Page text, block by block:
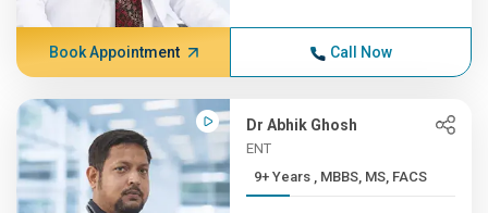
Book Appointment Call Now
Dr Abhik Ghosh
ENT
9+ Years , MBBS, MS, FACS